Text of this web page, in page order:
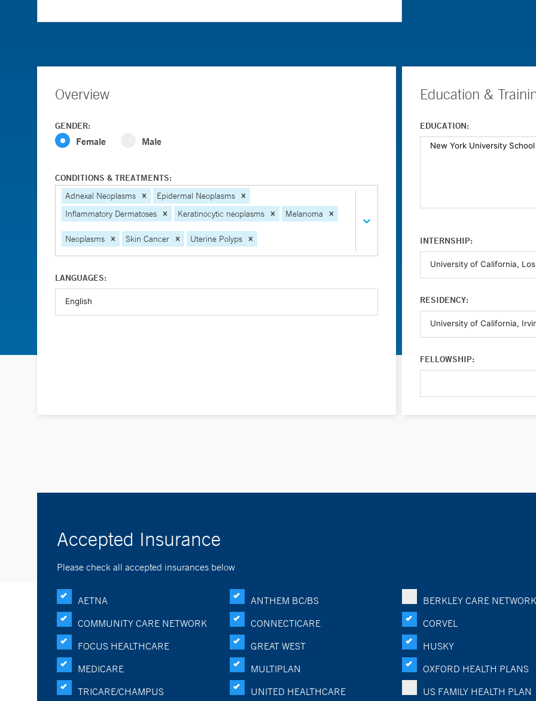
Overview
GENDER:
Female Male
CONDITIONS & TREATMENTS:
Adnexal Neoplasms
Epidermal Neoplasms
Inflammatory Dermatoses
Keratinocytic neoplasms Melanoma
Neoplasms Skin Cancer Uterine Polyps
LANGUAGES:
Education &
EDUCATION:
INTERNSHIP:
RESIDENCY:
FELLOWSHIP:
Accepted Insurance
Please check all accepted insurances below
AETNA ANTHEM BC/BS
BERKLEY CARE NETWORK
COMMUNITY CARE NETWORK
CONNECTICARE
CORVEL
FOCUS HEALTHCARE
GREAT WEST
HUSKY
MEDICARE
MULTIPLAN
OXFORD HEALTH PLANS
TRICARE/CHAMPUS
UNITED HEALTHCARE
US FAMILY HEALTH PLAN